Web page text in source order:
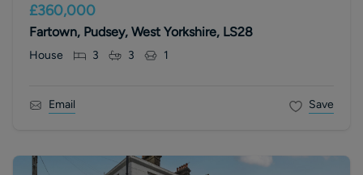
£360,000
Fartown, Pudsey, West Yorkshire, LS28
House 3 3 1
Email Save